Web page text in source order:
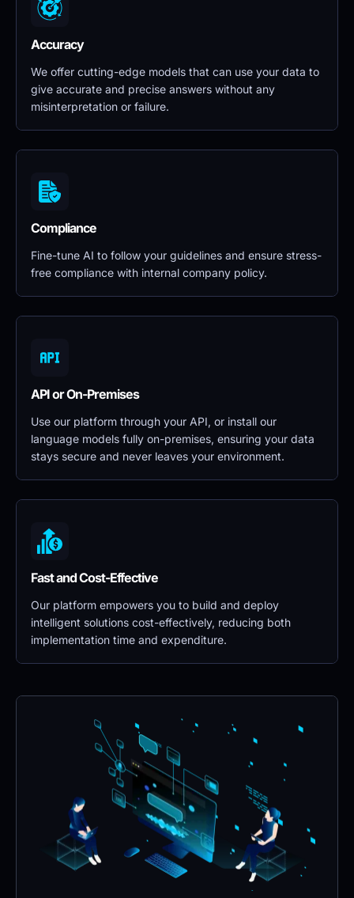
Accuracy
We offer cutting-edge models that can use your data to
give accurate and precise answers without any
misinterpretation or failure.
Compliance
Fine-tune AI to follow your guidelines and ensure stress-
free compliance with internal company policy.
API or On-Premises
Use our platform through your API, or install our
language models fully on-premises, ensuring your data
stays secure and never leaves your environment.
Fast and Cost-Effective
Our platform empowers you to build and deploy
intelligent solutions cost-effectively, reducing both
implementation time and expenditure.